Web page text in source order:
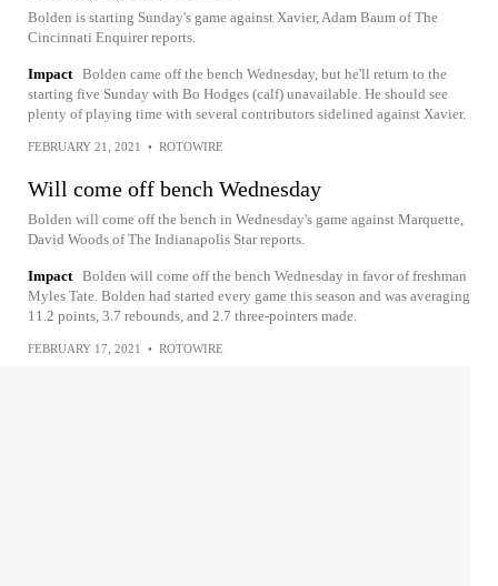
Bolden is starting Sunday's game against Xavier, Adam Baum of The
Cincinnati Enquirer reports.
Impact Bolden came off the bench Wednesday, but he'll return to the
starting five Sunday with Bo Hodges (calf) unavailable. He should see
plenty of playing time with several contributors sidelined against Xavier.
FEBRUARY 21, 2021 • ROTOWIRE
Will come off bench Wednesday
Bolden will come off the bench in Wednesday's game against Marquette,
David Woods of The Indianapolis Star reports.
Impact Bolden will come off the bench Wednesday in favor of freshman
Myles Tate. Bolden had started every game this season and was averaging
11.2 points, 3.7 rebounds, and 2.7 three-pointers made.
FEBRUARY 17, 2021 • ROTOWIRE